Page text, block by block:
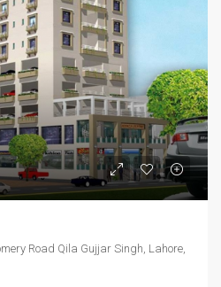
Road Qila Gujjar Singh, Lahore,